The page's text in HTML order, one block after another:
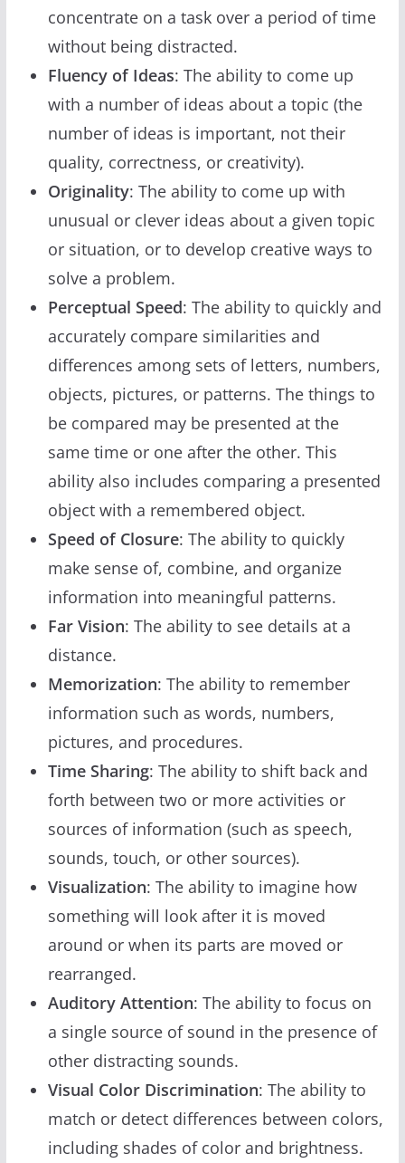
concentrate on a task over a period of time
without being distracted.
Fluency of Ideas: The ability to come up
with a number of ideas about a topic (the
number of ideas is important, not their
quality, correctness, or creativity).
Originality: The ability to come up with
unusual or clever ideas about a given topic
or situation, or to develop creative ways to
solve a problem.
Perceptual Speed: The ability to quickly and
accurately compare similarities and
differences among sets of letters, numbers,
objects, pictures, or patterns. The things to
be compared may be presented at the
same time or one after the other. This
ability also includes comparing a presented
object with a remembered object.
Speed of Closure: The ability to quickly
make sense of, combine, and organize
information into meaningful patterns.
Far Vision: The ability to see details at a
distance.
Memorization: The ability to remember
information such as words, numbers,
pictures, and procedures.
Time Sharing: The ability to shift back and
forth between two or more activities or
sources of information (such as speech,
sounds, touch, or other sources).
Visualization: The ability to imagine how
something will look after it is moved
around or when its parts are moved or
rearranged.
Auditory Attention: The ability to focus on
a single source of sound in the presence of
other distracting sounds.
Visual Color Discrimination: The ability to
match or detect differences between colors,
including shades of color and brightness.